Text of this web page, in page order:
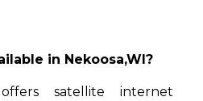
in Nekoosa,WI?
satellite internet